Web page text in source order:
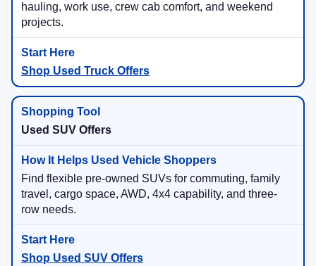
hauling, work use, crew cab comfort, and weekend
projects.
Shop Used Truck Offers
Used SUV Offers
Find flexible pre-owned SUVs for commuting, family
travel, cargo space, AWD, 4x4 capability, and three-
row needs.
Shop Used SUV Offers